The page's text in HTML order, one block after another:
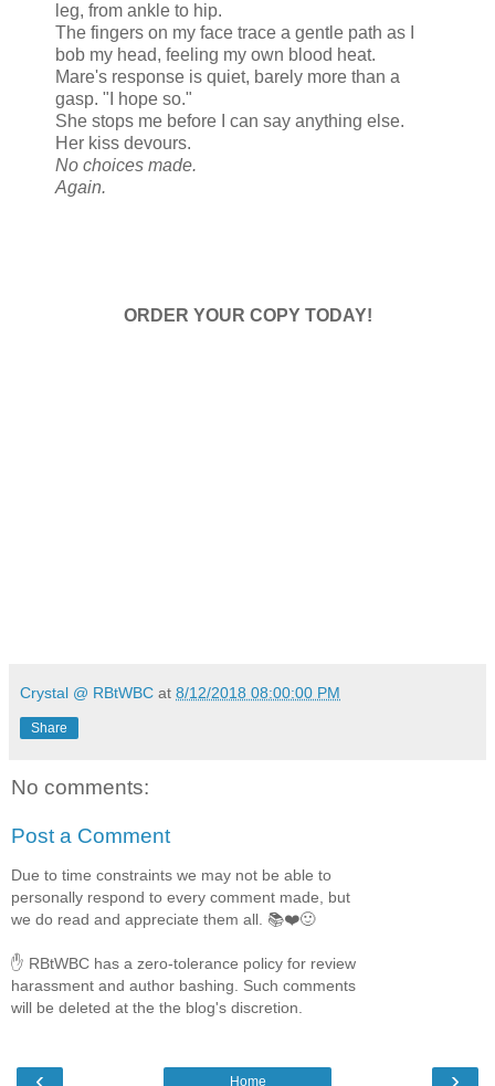
leg, from ankle to hip.
The fingers on my face trace a gentle path as I
bob my head, feeling my own blood heat.
Mare's response is quiet, barely more than a
gasp. "I hope so."
She stops me before I can say anything else.
Her kiss devours.
No choices made.
Again.
ORDER YOUR COPY TODAY!
Crystal @ RBtWBC at 8/12/2018 08:00:00 PM
Share
No comments:
Post a Comment
Due to time constraints we may not be able to
personally respond to every comment made, but
we do read and appreciate them all. 📚❤️🙂
✋ RBtWBC has a zero-tolerance policy for review
harassment and author bashing. Such comments
will be deleted at the the blog's discretion.
Home